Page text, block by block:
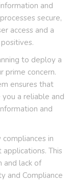
and
secure,
access and a
to deploy a
prime concern.
ensures that
a reliable and
and
in
This
and lack of
and Compliance